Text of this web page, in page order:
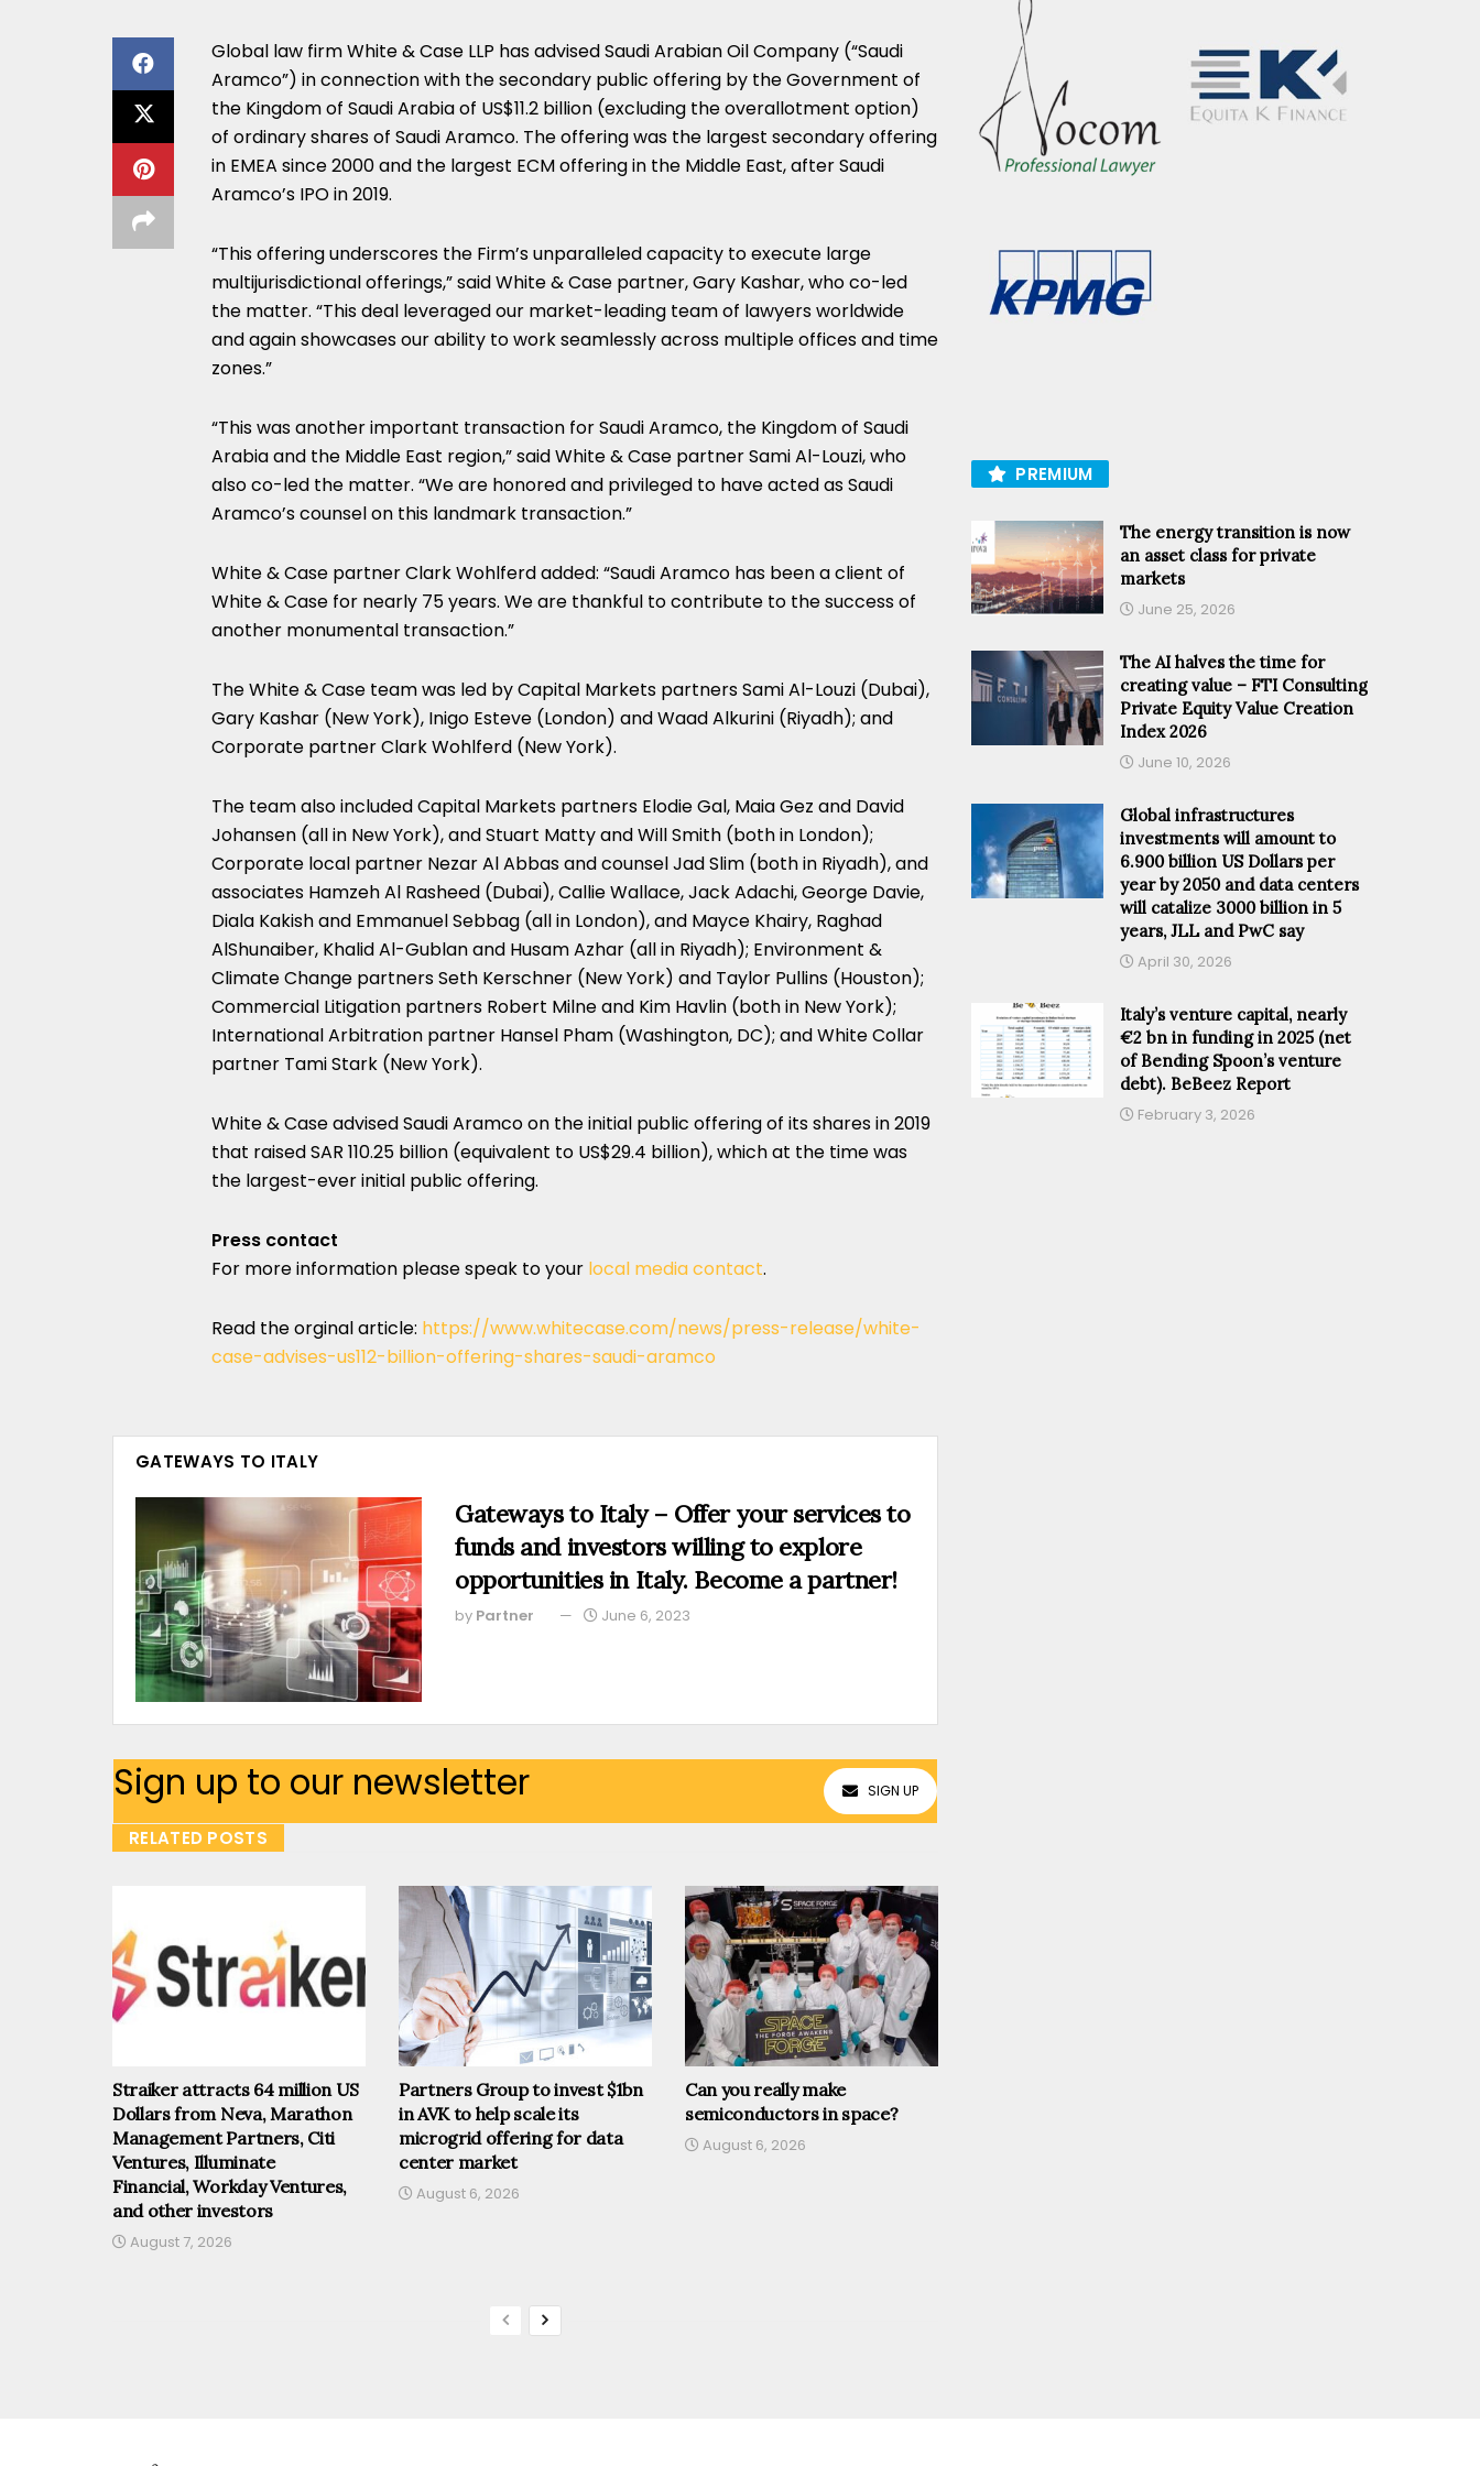
Global law firm White & Case LLP has advised Saudi Arabian Oil Company (“Saudi
Aramco”) in connection with the secondary public offering by the Government of
the Kingdom of Saudi Arabia of US$11.2 billion (excluding the overallotment option)
of ordinary shares of Saudi Aramco. The offering was the largest secondary offering
in EMEA since 2000 and the largest ECM offering in the Middle East, after Saudi
Aramco’s IPO in 2019.
“This offering underscores the Firm’s unparalleled capacity to execute large
multijurisdictional offerings,” said White & Case partner, Gary Kashar, who co-led
the matter. “This deal leveraged our market-leading team of lawyers worldwide
and again showcases our ability to work seamlessly across multiple offices and time
zones.”
“This was another important transaction for Saudi Aramco, the Kingdom of Saudi
Arabia and the Middle East region,” said White & Case partner Sami Al-Louzi, who
also co-led the matter. “We are honored and privileged to have acted as Saudi
Aramco’s counsel on this landmark transaction.”
White & Case partner Clark Wohlferd added: “Saudi Aramco has been a client of
White & Case for nearly 75 years. We are thankful to contribute to the success of
another monumental transaction.”
The White & Case team was led by Capital Markets partners Sami Al-Louzi (Dubai),
Gary Kashar (New York), Inigo Esteve (London) and Waad Alkurini (Riyadh); and
Corporate partner Clark Wohlferd (New York).
The team also included Capital Markets partners Elodie Gal, Maia Gez and David
Johansen (all in New York), and Stuart Matty and Will Smith (both in London);
Corporate local partner Nezar Al Abbas and counsel Jad Slim (both in Riyadh), and
associates Hamzeh Al Rasheed (Dubai), Callie Wallace, Jack Adachi, George Davie,
Diala Kakish and Emmanuel Sebbag (all in London), and Mayce Khairy, Raghad
AlShunaiber, Khalid Al-Gublan and Husam Azhar (all in Riyadh); Environment &
Climate Change partners Seth Kerschner (New York) and Taylor Pullins (Houston);
Commercial Litigation partners Robert Milne and Kim Havlin (both in New York);
International Arbitration partner Hansel Pham (Washington, DC); and White Collar
partner Tami Stark (New York).
White & Case advised Saudi Aramco on the initial public offering of its shares in 2019
that raised SAR 110.25‬ billion (equivalent to US$29.4 billion), which at the time was
the largest-ever initial public offering.
Press contact
For more information please speak to your local media contact.
Read the orginal article: https://www.whitecase.com/news/press-release/white-
case-advises-us112-billion-offering-shares-saudi-aramco
GATEWAYS TO ITALY
Gateways to Italy – Offer your services to
funds and investors willing to explore
opportunities in Italy. Become a partner!
by Partner June 6, 2023
Sign up to our newsletter SIGN UP
RELATED POSTS
Straiker attracts 64 million US
Dollars from Neva, Marathon
Management Partners, Citi
Ventures, Illuminate
Financial, Workday Ventures,
and other investors
August 7, 2026
Partners Group to invest $1bn
in AVK to help scale its
microgrid offering for data
center market
August 6, 2026
Can you really make
semiconductors in space?
August 6, 2026
PREMIUM
The energy transition is now
an asset class for private
markets
June 25, 2026
The AI halves the time for
creating value – FTI Consulting
Private Equity Value Creation
Index 2026
June 10, 2026
Global infrastructures
investments will amount to
6.900 billion US Dollars per
year by 2050 and data centers
will catalize 3000 billion in 5
years, JLL and PwC say
April 30, 2026
Italy’s venture capital, nearly
€2 bn in funding in 2025 (net
of Bending Spoon’s venture
debt). BeBeez Report
February 3, 2026